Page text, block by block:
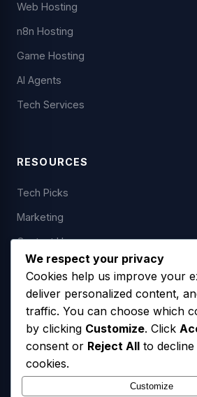
Web Hosting
n8n Hosting
Game Hosting
AI Agents
Tech Services
RESOURCES
Tech Picks
Marketing
Contact Us
LEGAL
Privacy Policy
Terms of Service
SMS Opt-In Policy
We respect your privacy
Cookies help us improve your
deliver personalized content,
traffic. You can choose which
by clicking Customize. Click
consent or Reject All to
cookies.
Customize